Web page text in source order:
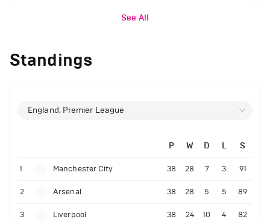
See All
Standings
England, Premier League
P W D L S
1 Manchester City 38 28 7 3 91
2 Arsenal 38 28 5 5 89
3 Liverpool 38 24 10 4 82